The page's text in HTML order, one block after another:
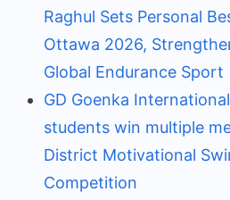
Raghul Sets Personal
Ottawa 2026,
Global Endurance Sport
GD Goenka
students win multiple
District Motivational
Competition